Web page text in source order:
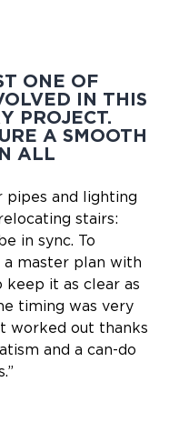
ONE OF
IN THIS
PROJECT.
A SMOOTH
ALL
pipes and lighting
stairs:
in sync. To
a master plan with
keep it as clear as
timing was very
worked out thanks
and a can-do